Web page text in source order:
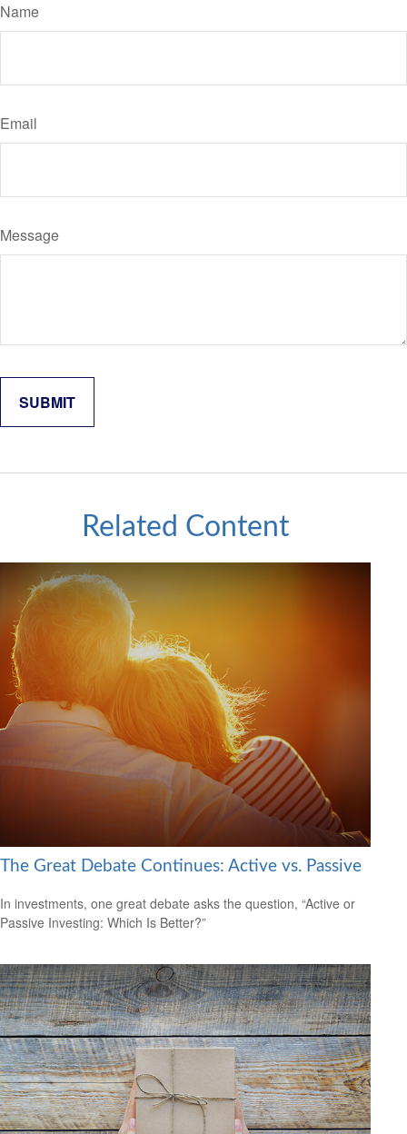
Name
Email
Message
Related Content
The Great Debate Continues: Active vs. Passive
In investments, one great debate asks the question, “Active or
Passive Investing: Which Is Better?”